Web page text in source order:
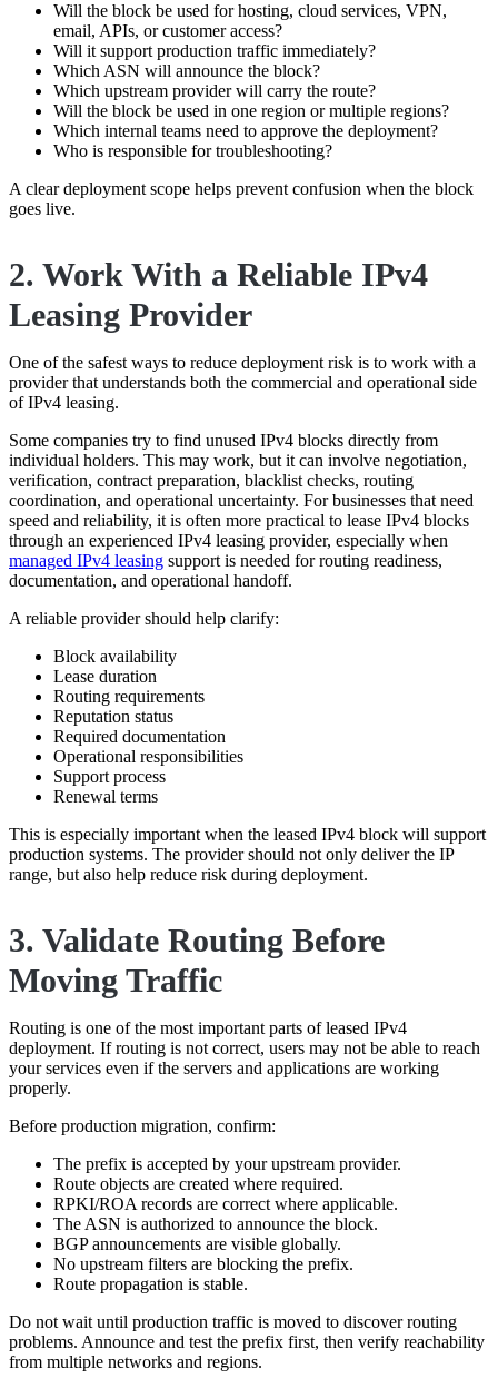
Will the block be used for hosting, cloud services, VPN,
email, APIs, or customer access?
Will it support production traffic immediately?
Which ASN will announce the block?
Which upstream provider will carry the route?
Will the block be used in one region or multiple regions?
Which internal teams need to approve the deployment?
Who is responsible for troubleshooting?
A clear deployment scope helps prevent confusion when the block
goes live.
2. Work With a Reliable IPv4
Leasing Provider
One of the safest ways to reduce deployment risk is to work with a
provider that understands both the commercial and operational side
of IPv4 leasing.
Some companies try to find unused IPv4 blocks directly from
individual holders. This may work, but it can involve negotiation,
verification, contract preparation, blacklist checks, routing
coordination, and operational uncertainty. For businesses that need
speed and reliability, it is often more practical to lease IPv4 blocks
through an experienced IPv4 leasing provider, especially when
managed IPv4 leasing support is needed for routing readiness,
documentation, and operational handoff.
A reliable provider should help clarify:
Block availability
Lease duration
Routing requirements
Reputation status
Required documentation
Operational responsibilities
Support process
Renewal terms
This is especially important when the leased IPv4 block will support
production systems. The provider should not only deliver the IP
range, but also help reduce risk during deployment.
3. Validate Routing Before
Moving Traffic
Routing is one of the most important parts of leased IPv4
deployment. If routing is not correct, users may not be able to reach
your services even if the servers and applications are working
properly.
Before production migration, confirm:
The prefix is accepted by your upstream provider.
Route objects are created where required.
RPKI/ROA records are correct where applicable.
The ASN is authorized to announce the block.
BGP announcements are visible globally.
No upstream filters are blocking the prefix.
Route propagation is stable.
Do not wait until production traffic is moved to discover routing
problems. Announce and test the prefix first, then verify reachability
from multiple networks and regions.